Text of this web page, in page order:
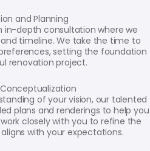
and Planning
in-depth consultation where we
timeline. We take the time to
setting the foundation
renovation project.
of your vision, our talented
plans and renderings to help you
closely with you to refine the
with your expectations.